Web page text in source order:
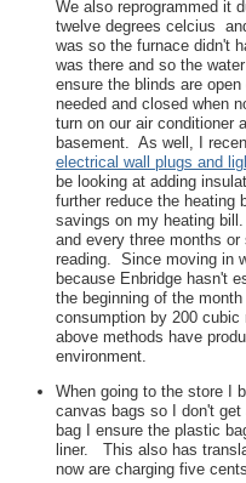
We also reprogrammed it
twelve degrees celcius
was so the furnace didn't
was there and so the
ensure the blinds are
needed and closed when
turn on our air conditioner
basement. As well, I
electrical wall plugs and
be looking at adding
further reduce the heating
savings on my heating
and every three months
reading. Since moving in
because Enbridge hasn't
the beginning of the
consumption by 200
above methods have
environment.
When going to the store I
canvas bags so I don't
bag I ensure the plastic
liner. This also has
now are charging five